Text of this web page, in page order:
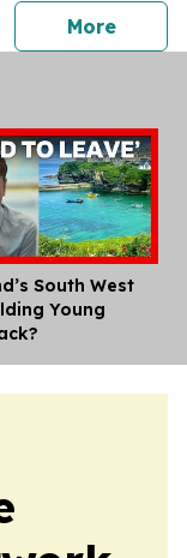
Morepress
South West
Young